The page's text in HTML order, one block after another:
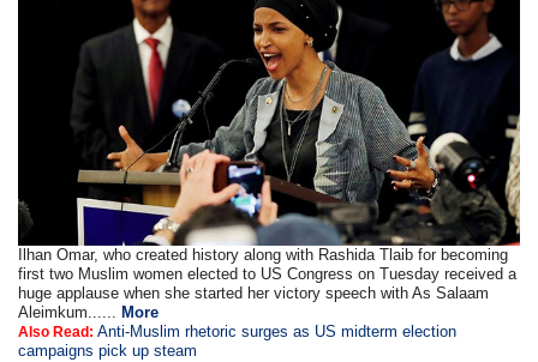
Ilhan Omar, who created history along with Rashida Tlaib for becoming
first two Muslim women elected to US Congress on Tuesday received a
huge applause when she started her victory speech with As Salaam
Aleimkum...... More
Also Read: Anti-Muslim rhetoric surges as US midterm election
campaigns pick up steam